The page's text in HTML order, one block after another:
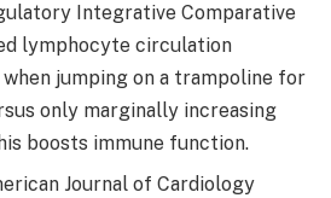
Integrative Comparative
lymphocyte circulation
jumping on a trampoline for
only marginally increasing
boosts immune function.
Journal of Cardiology